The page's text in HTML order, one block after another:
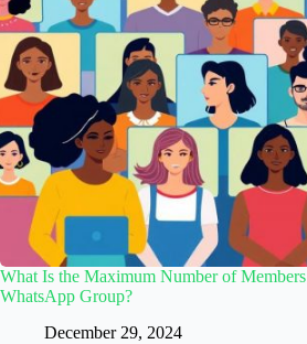
What Is the Maximum Number of
WhatsApp Group?
December 29, 2024